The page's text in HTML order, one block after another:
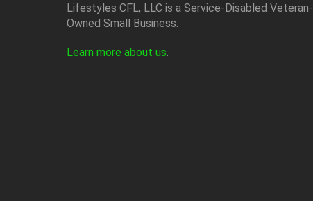
Lifestyles CFL, LLC is a Service-Disabled Veteran-
Owned Small Business.
Learn more about us